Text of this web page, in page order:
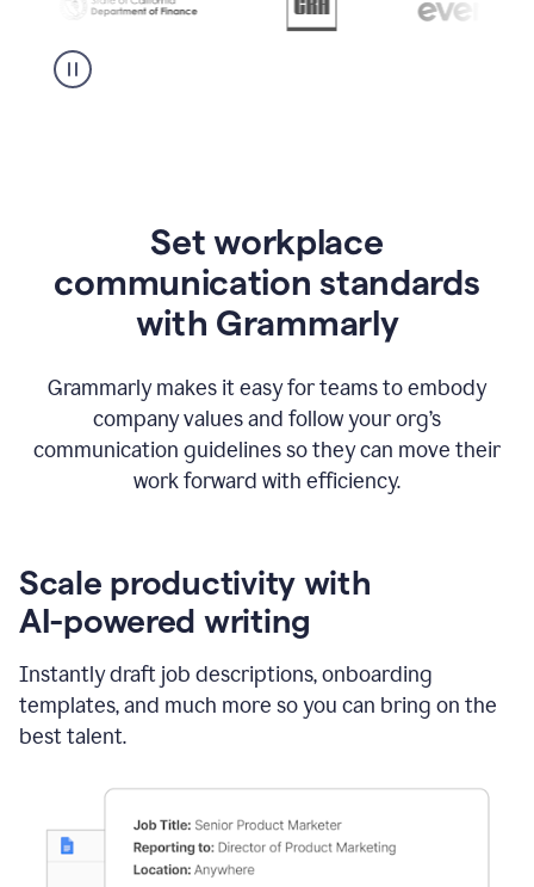
Set workplace
communication standards
with Grammarly
Grammarly makes it easy for teams to embody
company values and follow your org’s
communication guidelines so they can move their
work forward with efficiency.
Scale productivity with
AI-powered writing
Instantly draft job descriptions, onboarding
templates, and much more so you can bring on the
best talent.